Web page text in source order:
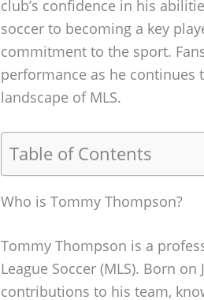
club’s confidence in his
soccer to becoming a key
commitment to the sport.
performance as he
landscape of MLS.
Table of Contents
Who is Tommy Thompson?
Tommy Thompson is a
League Soccer (MLS). Born
contributions to his team,